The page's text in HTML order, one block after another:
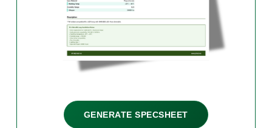
GENERATE SPECSHEET